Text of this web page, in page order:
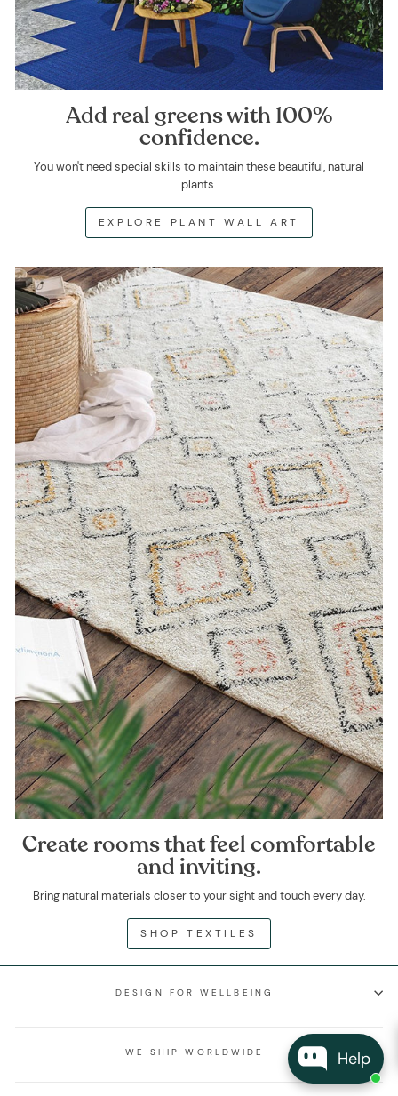
Help
Add real greens with 100%
confidence.
You won't need special skills to maintain these beautiful, natural
plants.
EXPLORE PLANT WALL ART
Create rooms that feel comfortable
and inviting.
Bring natural materials closer to your sight and touch every day.
SHOP TEXTILES
DESIGN FOR WELLBEING
WE SHIP WORLDWIDE